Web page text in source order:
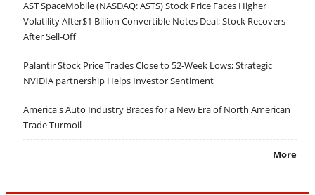
AST SpaceMobile (NASDAQ: ASTS) Stock Price Faces Higher
Volatility After$1 Billion Convertible Notes Deal; Stock Recovers
After Sell-Off
Palantir Stock Price Trades Close to 52-Week Lows; Strategic
NVIDIA partnership Helps Investor Sentiment
America's Auto Industry Braces for a New Era of North American
Trade Turmoil
More